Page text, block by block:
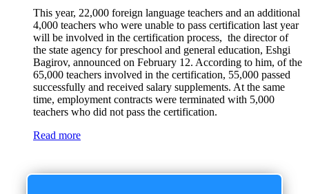
This year, 22,000 foreign language teachers and an additional
4,000 teachers who were unable to pass certification last year
will be involved in the certification process, the director of
the state agency for preschool and general education, Eshgi
Bagirov, announced on February 12. According to him, of the
65,000 teachers involved in the certification, 55,000 passed
successfully and received salary supplements. At the same
time, employment contracts were terminated with 5,000
teachers who did not pass the certification.
Read more